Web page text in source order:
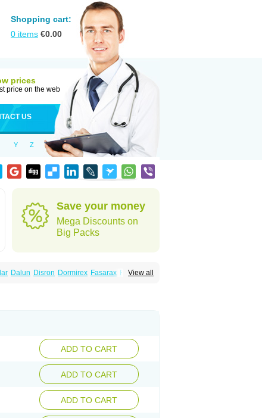
Shopping cart:
0 items €0.00
prices
price on the web
US
Y Z
Save your money
Mega Discounts on
Big Packs
View all
Dalun Disron Dormirex Fasarax Fedox
ADD TO CART
ADD TO CART
ADD TO CART